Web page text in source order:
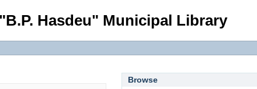
Hasdeu" Municipal Library
Browse